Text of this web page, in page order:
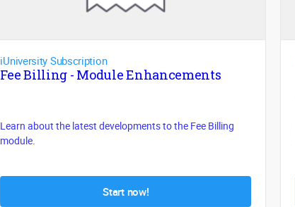
iUniversity Subscription
Fee Billing - Module Enhancements
Learn about the latest developments to the Fee Billing
module.
Start now!